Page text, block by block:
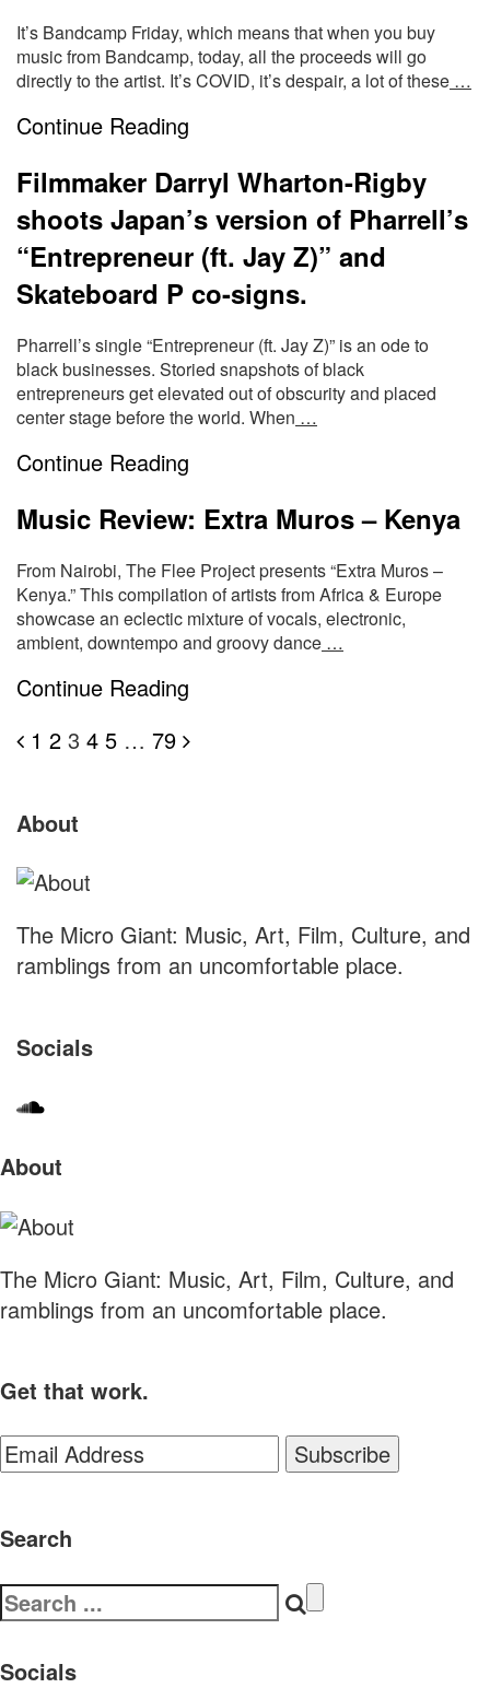
It’s Bandcamp Friday, which means that when you buy
music from Bandcamp, today, all the proceeds will go
directly to the artist. It’s COVID, it’s despair, a lot of these …
Continue Reading
Filmmaker Darryl Wharton-Rigby
shoots Japan’s version of Pharrell’s
“Entrepreneur (ft. Jay Z)” and
Skateboard P co-signs.
Pharrell’s single “Entrepreneur (ft. Jay Z)” is an ode to
black businesses. Storied snapshots of black
entrepreneurs get elevated out of obscurity and placed
center stage before the world. When …
Continue Reading
Music Review: Extra Muros – Kenya
From Nairobi, The Flee Project presents “Extra Muros –
Kenya.” This compilation of artists from Africa & Europe
showcase an eclectic mixture of vocals, electronic,
ambient, downtempo and groovy dance …
Continue Reading
Posts
1 2 3 4 5 … 79
Footer
About
The Micro Giant: Music, Art, Film, Culture, and
ramblings from an uncomfortable place.
Socials
Sidebar
About
The Micro Giant: Music, Art, Film, Culture, and
ramblings from an uncomfortable place.
Get that work.
Search
Search
for:
Socials